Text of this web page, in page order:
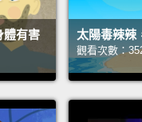
體有害
太陽毒辣辣
觀看次數：